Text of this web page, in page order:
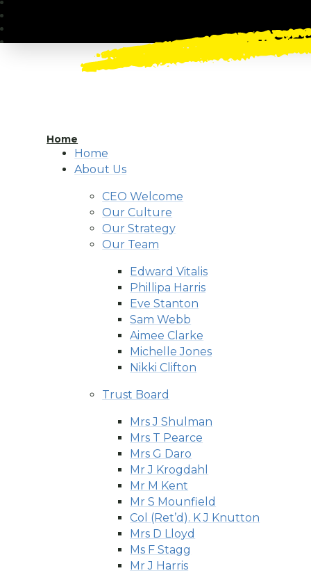
Home
Home
About Us
CEO Welcome
Our Culture
Our Strategy
Our Team
Edward Vitalis
Phillipa Harris
Eve Stanton
Sam Webb
Aimee Clarke
Michelle Jones
Nikki Clifton
Trust Board
Mrs J Shulman
Mrs T Pearce
Mrs G Daro
Mr J Krogdahl
Mr M Kent
Mr S Mounfield
Col (Ret’d). K J Knutton
Mrs D Lloyd
Ms F Stagg
Mr J Harris